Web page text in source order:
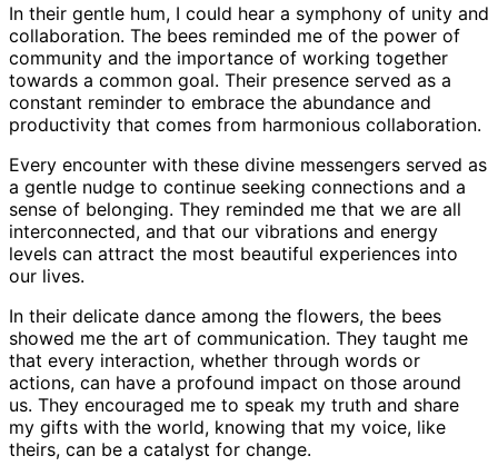
In their gentle hum, I could hear a symphony of unity and
collaboration. The bees reminded me of the power of
community and the importance of working together
towards a common goal. Their presence served as a
constant reminder to embrace the abundance and
productivity that comes from harmonious collaboration.
Every encounter with these divine messengers served as
a gentle nudge to continue seeking connections and a
sense of belonging. They reminded me that we are all
interconnected, and that our vibrations and energy
levels can attract the most beautiful experiences into
our lives.
In their delicate dance among the flowers, the bees
showed me the art of communication. They taught me
that every interaction, whether through words or
actions, can have a profound impact on those around
us. They encouraged me to speak my truth and share
my gifts with the world, knowing that my voice, like
theirs, can be a catalyst for change.